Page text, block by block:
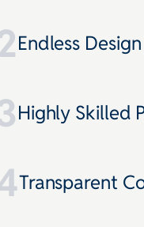
Endless
Highly Skilled
Transparent